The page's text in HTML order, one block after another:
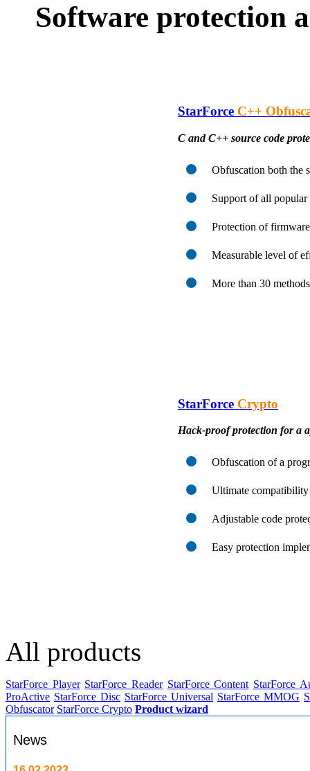
Software protection
StarForce C++
C and C++ source code
Obfuscation both the
Support of all
Protection of firmware
Measurable level of
More than 30
StarForce Crypto
Hack-proof protection for a
Obfuscation of a
Ultimate
Adjustable code
Easy protection
All products
StarForce Player StarForce Reader StarForce Content StarForce
ProActive StarForce Disc StarForce Universal StarForce MMOG
Obfuscator StarForce Crypto Product wizard
News